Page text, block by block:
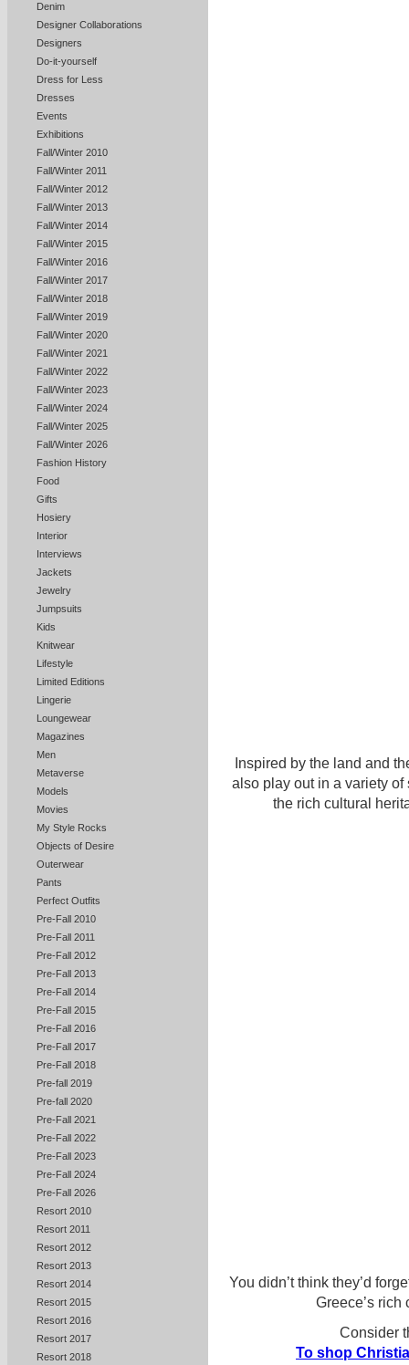
Denim
Designer Collaborations
Designers
Do-it-yourself
Dress for Less
Dresses
Events
Exhibitions
Fall/Winter 2010
Fall/Winter 2011
Fall/Winter 2012
Fall/Winter 2013
Fall/Winter 2014
Fall/Winter 2015
Fall/Winter 2016
Fall/Winter 2017
Fall/Winter 2018
Fall/Winter 2019
Fall/Winter 2020
Fall/Winter 2021
Fall/Winter 2022
Fall/Winter 2023
Fall/Winter 2024
Fall/Winter 2025
Fall/Winter 2026
Fashion History
Food
Gifts
Hosiery
Interior
Interviews
Jackets
Jewelry
Jumpsuits
Kids
Knitwear
Lifestyle
Limited Editions
Lingerie
Loungewear
Magazines
Men
Metaverse
Models
Movies
My Style Rocks
Objects of Desire
Outerwear
Pants
Perfect Outfits
Pre-Fall 2010
Pre-Fall 2011
Pre-Fall 2012
Pre-Fall 2013
Pre-Fall 2014
Pre-Fall 2015
Pre-Fall 2016
Pre-Fall 2017
Pre-Fall 2018
Pre-fall 2019
Pre-fall 2020
Pre-Fall 2021
Pre-Fall 2022
Pre-Fall 2023
Pre-Fall 2024
Pre-Fall 2026
Resort 2010
Resort 2011
Resort 2012
Resort 2013
Resort 2014
Resort 2015
Resort 2016
Resort 2017
Resort 2018
Inspired by the land and
also play out in a variety
the rich cultural
You didn’t think they’d
Greece’s
Consider
To shop